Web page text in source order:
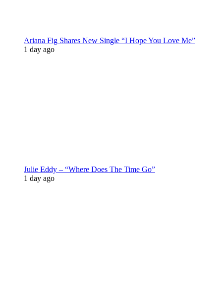
Ariana Fig Shares New Single “I Hope You Love Me”
1 day ago
Julie Eddy – “Where Does The Time Go”
1 day ago